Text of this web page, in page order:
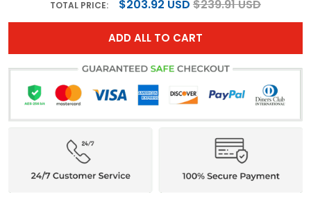
TOTAL PRICE: $203.92 USD $239.91 USD
ADD ALL TO CART